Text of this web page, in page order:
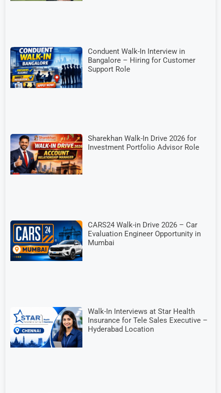
Conduent Walk-In Interview in
Bangalore – Hiring for Customer
Support Role
Sharekhan Walk-In Drive 2026 for
Investment Portfolio Advisor Role
CARS24 Walk-in Drive 2026 – Car
Evaluation Engineer Opportunity in
Mumbai
Walk-In Interviews at Star Health
Insurance for Tele Sales Executive –
Hyderabad Location